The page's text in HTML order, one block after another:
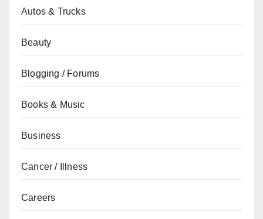
Autos & Trucks
Beauty
Blogging / Forums
Books & Music
Business
Cancer / Illness
Careers